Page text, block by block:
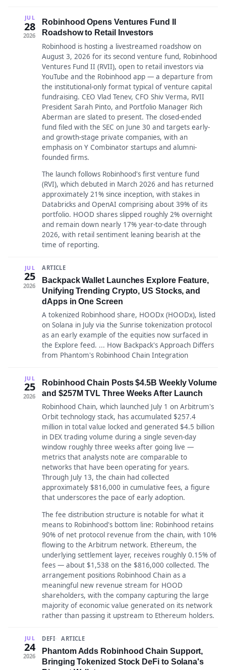
JUL
28
2026
Robinhood Opens Ventures Fund II
Roadshow to Retail Investors
Robinhood is hosting a livestreamed roadshow on
August 3, 2026 for its second venture fund, Robinhood
Ventures Fund II (RVII), open to retail investors via
YouTube and the Robinhood app — a departure from
the institutional-only format typical of venture capital
fundraising. CEO Vlad Tenev, CFO Shiv Verma, RVII
President Sarah Pinto, and Portfolio Manager Rich
Aberman are slated to present. The closed-ended
fund filed with the SEC on June 30 and targets early-
and growth-stage private companies, with an
emphasis on Y Combinator startups and alumni-
founded firms.
The launch follows Robinhood's first venture fund
(RVI), which debuted in March 2026 and has returned
approximately 21% since inception, with stakes in
Databricks and OpenAI comprising about 39% of its
portfolio. HOOD shares slipped roughly 2% overnight
and remain down nearly 17% year-to-date through
2026, with retail sentiment leaning bearish at the
time of reporting.
JUL
25
2026
ARTICLE
Backpack Wallet Launches Explore Feature,
Unifying Trending Crypto, US Stocks, and
dApps in One Screen
A tokenized Robinhood share, HOODx (HOODx), listed
on Solana in July via the Sunrise tokenization protocol
as an early example of the equities now surfaced in
the Explore feed. ... How Backpack's Approach Differs
from Phantom's Robinhood Chain Integration
JUL
25
2026
Robinhood Chain Posts $4.5B Weekly Volume
and $257M TVL Three Weeks After Launch
Robinhood Chain, which launched July 1 on Arbitrum's
Orbit technology stack, has accumulated $257.4
million in total value locked and generated $4.5 billion
in DEX trading volume during a single seven-day
window roughly three weeks after going live —
metrics that analysts note are comparable to
networks that have been operating for years.
Through July 13, the chain had collected
approximately $816,000 in cumulative fees, a figure
that underscores the pace of early adoption.
The fee distribution structure is notable for what it
means to Robinhood's bottom line: Robinhood retains
90% of net protocol revenue from the chain, with 10%
flowing to the Arbitrum network. Ethereum, the
underlying settlement layer, receives roughly 0.15% of
fees — about $1,538 on the $816,000 collected. The
arrangement positions Robinhood Chain as a
meaningful new revenue stream for HOOD
shareholders, with the company capturing the large
majority of economic value generated on its network
rather than passing it upstream to Ethereum holders.
JUL
24
2026
DEFI ARTICLE
Phantom Adds Robinhood Chain Support,
Bringing Tokenized Stock DeFi to Solana's